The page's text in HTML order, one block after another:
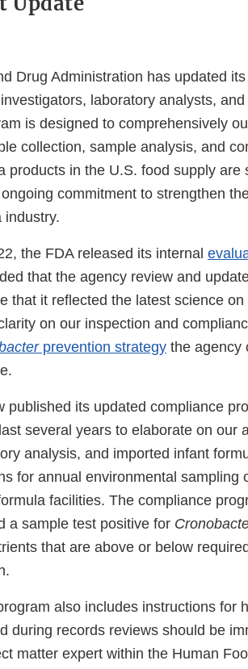
Drug Administration has updated its
laboratory analysts,
is designed to comprehensively
collection, sample analysis, and
products in the U.S. food supply
ongoing commitment to strengthen
industry.
the FDA released its internal
that the agency review and
that it reflected the latest science on
on our inspection and
prevention strategy the agency
published its updated compliance
several years to elaborate on our
analysis, and imported infant
for annual environmental sampling
facilities. The compliance
a sample test positive for
that are above or below
also includes instructions for
during records reviews should be
matter expert within the Human